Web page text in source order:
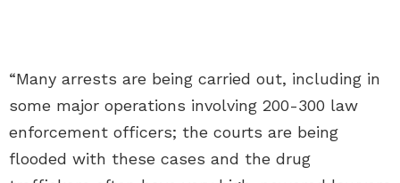
“Many arrests are being carried out, including in
some major operations involving 200-300 law
enforcement officers; the courts are being
flooded with these cases and the drug